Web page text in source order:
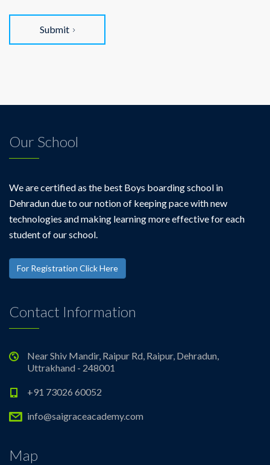
Submit
Our School
We are certified as the best Boys boarding school in
Dehradun due to our notion of keeping pace with new
technologies and making learning more effective for each
student of our school.
For Registration Click Here
Contact Information
Near Shiv Mandir, Raipur Rd, Raipur, Dehradun,
Uttrakhand - 248001
+91 73026 60052
info@saigraceacademy.com
Map